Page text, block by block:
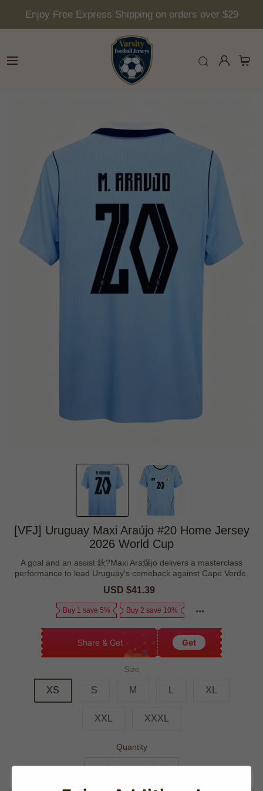
Enjoy Free Express Shipping on orders over $29
[VFJ] Uruguay Maxi Araújo #20 Home Jersey
2026 World Cup
A goal and an assist 鈥?Maxi Ara煤jo delivers a masterclass
performance to lead Uruguay's comeback against Cape Verde.
Sale
USD $41.39
Buy 1 save 5% Buy 2 save 10%
Share & Get Get
Size
XS S M XL
XXL XXXL
Quantity